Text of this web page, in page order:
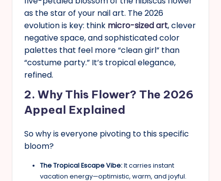
as the star of your nail art. The 2026
evolution is key: think micro-sized art, clever
negative space, and sophisticated color
palettes that feel more “clean girl” than
“costume party.” It’s tropical elegance,
refined.
2. Why This Flower? The 2026
Appeal Explained
So why is everyone pivoting to this specific
bloom?
The Tropical Escape Vibe:It carries instant
vacation energy—optimistic, warm, and joyful.